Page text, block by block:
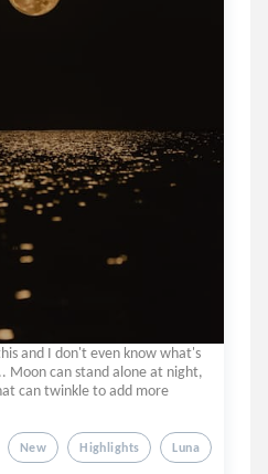
and I don't even know what's
Moon can stand alone at night,
can twinkle to add more
New Highlights Luna